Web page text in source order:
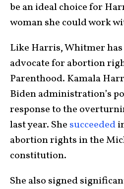
be an ideal choice for
woman she could work
Like Harris, Whitmer has
advocate for abortion
Parenthood. Kamala
Biden administration’s
response to the
last year. She succeeded
abortion rights in the
constitution.
She also signed